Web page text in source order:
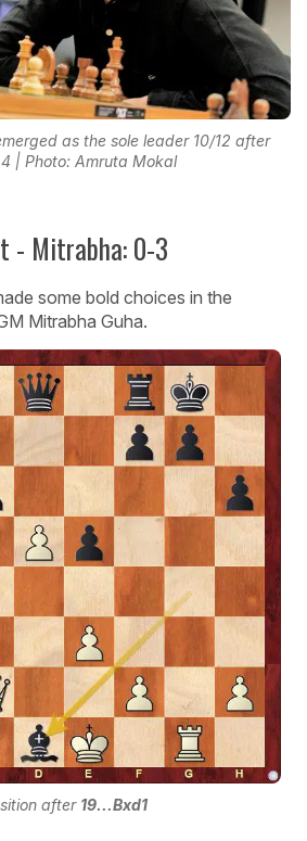
as the sole leader 10/12 after
| Photo: Amruta Mokal
- Mitrabha: 0-3
some bold choices in the
Mitrabha Guha.
after 19...Bxd1